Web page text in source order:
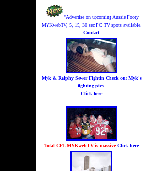
"Advertise on upcoming Aussie Footy
MYKwebTV, 5, 15, 30 sec PC TV spots available.
Contact
Myk & Ralphy Sewer Fightin Check out Myk's
fighting pics
Click here
Total-CFL MYKwebTV is massiveClick here